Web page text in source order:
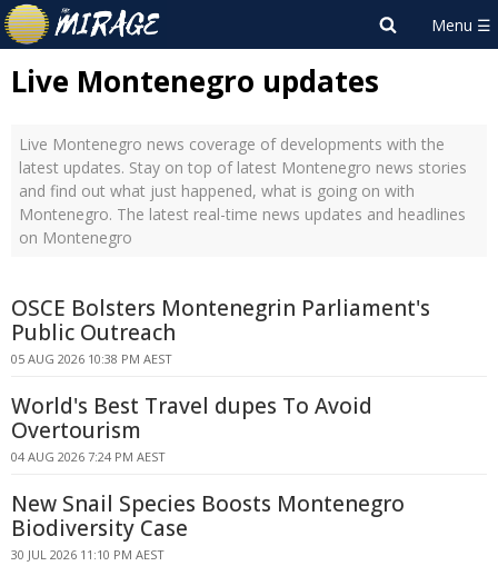
Live Montenegro updates
Live Montenegro news coverage of developments with the
latest updates. Stay on top of latest Montenegro news stories
and find out what just happened, what is going on with
Montenegro. The latest real-time news updates and headlines
on Montenegro
OSCE Bolsters Montenegrin Parliament's
Public Outreach
05 AUG 2026 10:38 PM AEST
World's Best Travel dupes To Avoid
Overtourism
04 AUG 2026 7:24 PM AEST
New Snail Species Boosts Montenegro
Biodiversity Case
30 JUL 2026 11:10 PM AEST